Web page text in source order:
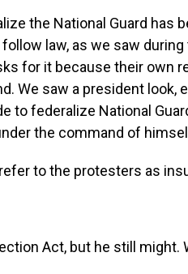
the National Guard has
law, as we saw during
for it because their own
We saw a president look,
to federalize National
the command of
to the protesters as
Act, but he still might.